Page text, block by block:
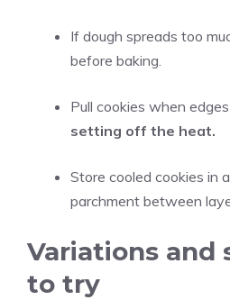
If dough spreads too
before baking.
Pull cookies when
setting off the heat.
Store cooled cookies in
parchment between
Variations and
to try